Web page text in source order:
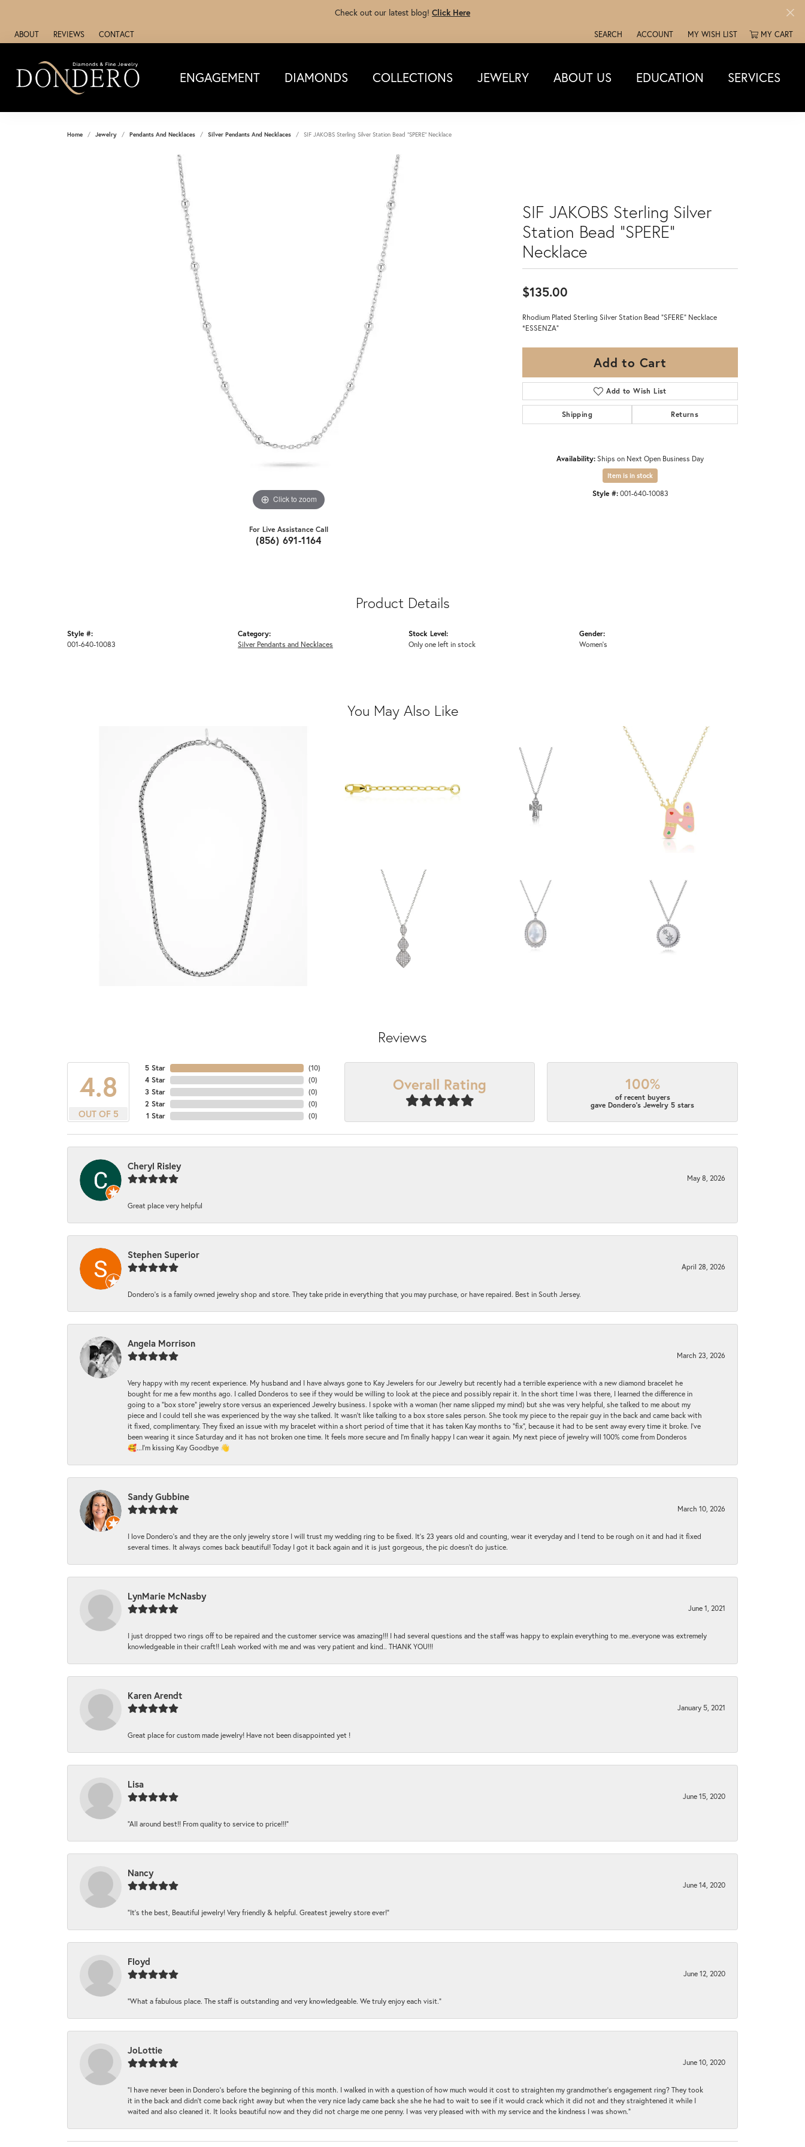
Check out our latest blog! Click Here
ABOUT REVIEWS CONTACT SEARCH
TOGGLE TOOLBAR SEARCH MENU
ACCOUNT
TOGGLE MY ACCOUNT MENU
MY WISH LIST
TOGGLE MY WISH LISTMY CART
ENGAGEMENT DIAMONDS COLLECTIONS JEWELRY ABOUT US EDUCATION SERVICES
Home Jewelry Pendants And Necklaces Silver Pendants And Necklaces SIF JAKOBS Sterling Silver Station Bead "SPERE" Necklace
Click to zoom Click to zoom
For Live Assistance Call
(856) 691-1164
SIF JAKOBS Sterling Silver
Station Bead "SPERE"
Necklace
$135.00
Rhodium Plated Sterling Silver Station Bead "SFERE" Necklace
*ESSENZA"
Add to Cart
Add to Wish List
Shipping Returns
Availability:Ships on Next Open Business Day
Item is in stock
Style #: 001-640-10083
Product Details
Style #:
001-640-10083
Category:
Silver Pendants and Necklaces
Stock Level:
Only one left in stock
Gender:
Women's
You May Also Like
Reviews
4.8
OUT OF 5
5 Star
4 Star
3 Star
2 Star
1 Star
(10)
(0)
(0)
(0)
(0)
Overall Rating 100%
of recent buyers
gave Dondero's Jewelry 5 stars
Cheryl Risley
May 8, 2026
Great place very helpful
Stephen Superior
April 28, 2026
Dondero's is a family owned jewelry shop and store. They take pride in everything that you may purchase, or have repaired. Best in South Jersey.
Angela Morrison
March 23, 2026
Very happy with my recent experience. My husband and I have always gone to Kay Jewelers for our Jewelry but recently had a terrible experience with a new diamond bracelet he
bought for me a few months ago. I called Donderos to see if they would be willing to look at the piece and possibly repair it. In the short time I was there, I learned the difference in
going to a "box store" jewelry store versus an experienced Jewelry business. I spoke with a woman (her name slipped my mind) but she was very helpful, she talked to me about my
piece and I could tell she was experienced by the way she talked. It wasn't like talking to a box store sales person. She took my piece to the repair guy in the back and came back with
it fixed, complimentary. They fixed an issue with my bracelet within a short period of time that it has taken Kay months to "fix", because it had to be sent away every time it broke. I've
been wearing it since Saturday and it has not broken one time. It feels more secure and I'm finally happy I can wear it again. My next piece of jewelry will 100% come from Donderos
🥰...I'm kissing Kay Goodbye 👋
Sandy Gubbine
March 10, 2026
I love Dondero's and they are the only jewelry store I will trust my wedding ring to be fixed. It's 23 years old and counting, wear it everyday and I tend to be rough on it and had it fixed
several times. It always comes back beautiful! Today I got it back again and it is just gorgeous, the pic doesn't do justice.
LynMarie McNasby
June 1, 2021
I just dropped two rings off to be repaired and the customer service was amazing!!! I had several questions and the staff was happy to explain everything to me..everyone was extremely
knowledgeable in their craft!! Leah worked with me and was very patient and kind.. THANK YOU!!!
Karen Arendt
January 5, 2021
Great place for custom made jewelry! Have not been disappointed yet !
Lisa
June 15, 2020
“All around best!! From quality to service to price!!!”
Nancy
June 14, 2020
“It’s the best, Beautiful jewelry! Very friendly & helpful. Greatest jewelry store ever!”
Floyd
June 12, 2020
“What a fabulous place. The staff is outstanding and very knowledgeable. We truly enjoy each visit.”
JoLottie
June 10, 2020
“I have never been in Dondero’s before the beginning of this month. I walked in with a question of how much would it cost to straighten my grandmother’s engagement ring? They took
it in the back and didn’t come back right away but when the very nice lady came back she she he had to wait to see if it would crack which it did not and they straightened it while I
waited and also cleaned it. It looks beautiful now and they did not charge me one penny. I was very pleased with with my service and the kindness I was shown.”